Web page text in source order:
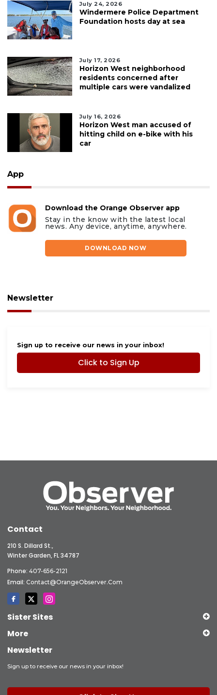
July 24, 2026
Windermere Police Department
Foundation hosts day at sea
July 17, 2026
Horizon West neighborhood
residents concerned after
multiple cars were vandalized
July 16, 2026
Horizon West man accused of
hitting child on e-bike with his
car
App
Download the Orange Observer app
Stay in the know with the latest local
news. Any device, anytime, anywhere.
DOWNLOAD NOW
Newsletter
Sign up to receive our news in your inbox!
Click to Sign Up
Contact
210 S. Dillard St.,
Winter Garden, FL 34787
Phone: 407-656-2121
Email: Contact@OrangeObserver.com
Sister Sites
More
Newsletter
Sign up to receive our news in your inbox!